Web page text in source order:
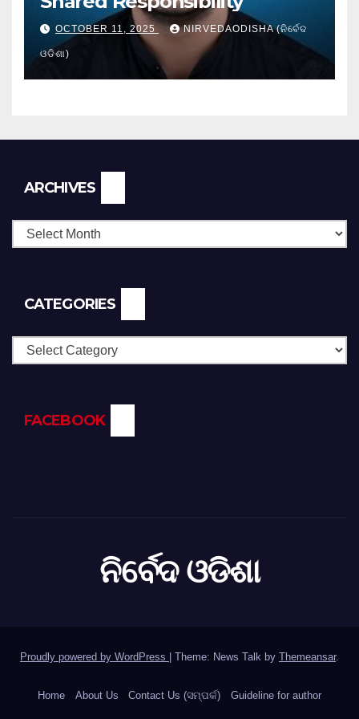
OCTOBER 11, 2025 NIRVEDAODISHA (ନିର୍ବେଦ
ଓଡିଶା)
ARCHIVES
CATEGORIES
Categories
FACEBOOK
ନିର୍ବେଦ ଓଡିଶା
Proudly powered by WordPress Theme: News Talk by Themeansar.
Home About Us Contact Us (ସମ୍ପର୍କ) Guideline for author